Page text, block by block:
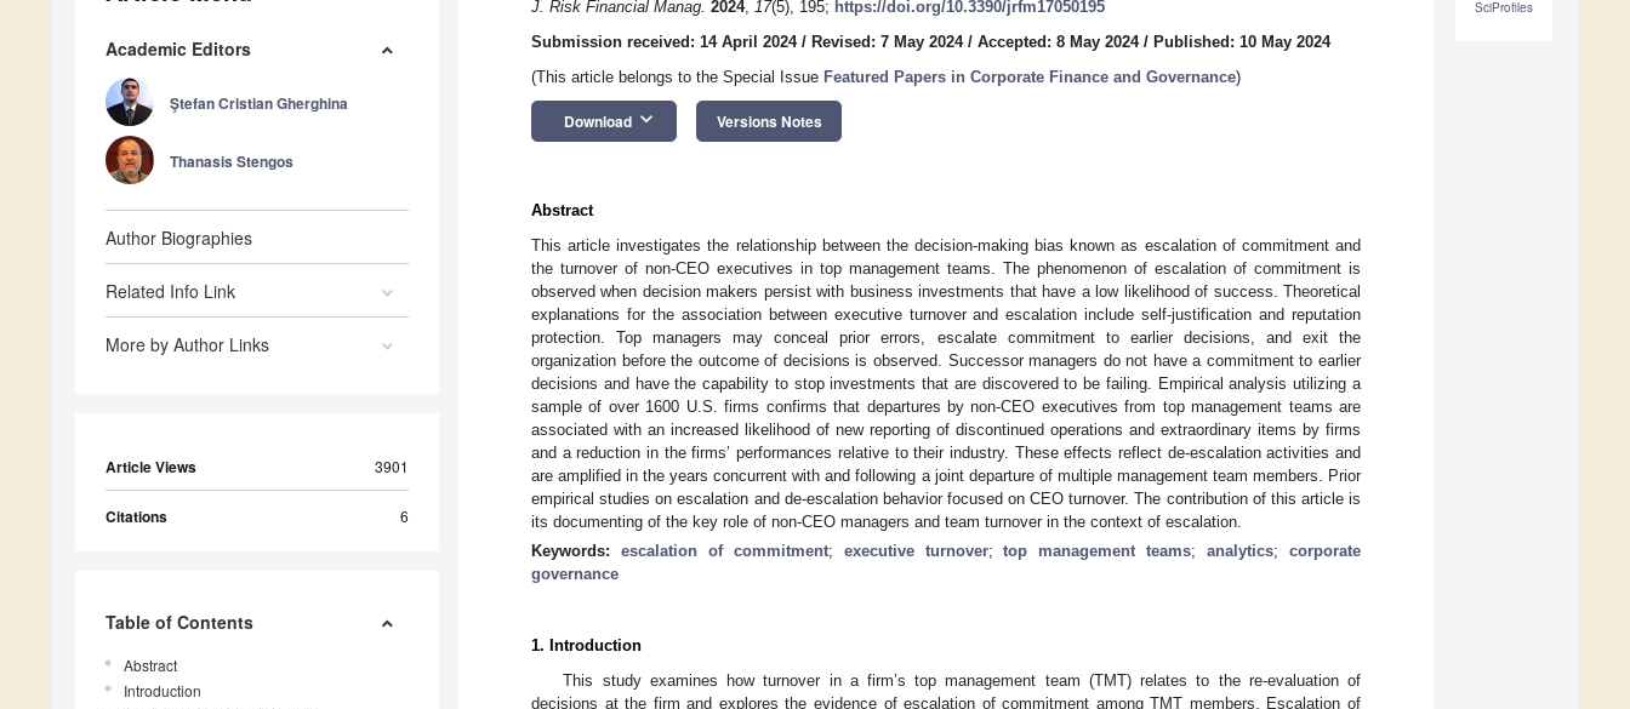
Academic Editors
Ştefan Cristian Gherghina
Thanasis Stengos
Author Biographies
Related Info Link
More by Author Links
Article Views 3901
Citations 6
Table of Contents
Abstract
Introduction
SciProfiles
J. Risk Financial Manag. 2024, 17(5), 195; https://doi.org/10.3390/jrfm17050195
Submission received: 14 April 2024/ Revised: 7 May 2024/ Accepted: 8 May 2024/ Published: 10 May 2024
(This article belongs to the Special Issue Featured Papers in Corporate Finance and Governance)
Download keyboard_arrow_down Versions Notes
Abstract
This article investigates the relationship between the decision-making bias known as escalation of commitment and
the turnover of non-CEO executives in top management teams. The phenomenon of escalation of commitment is
observed when decision makers persist with business investments that have a low likelihood of success. Theoretical
explanations for the association between executive turnover and escalation include self-justification and reputation
protection. Top managers may conceal prior errors, escalate commitment to earlier decisions, and exit the
organization before the outcome of decisions is observed. Successor managers do not have a commitment to earlier
decisions and have the capability to stop investments that are discovered to be failing. Empirical analysis utilizing a
sample of over 1600 U.S. firms confirms that departures by non-CEO executives from top management teams are
associated with an increased likelihood of new reporting of discontinued operations and extraordinary items by firms
and a reduction in the firms’ performances relative to their industry. These effects reflect de-escalation activities and
are amplified in the years concurrent with and following a joint departure of multiple management team members. Prior
empirical studies on escalation and de-escalation behavior focused on CEO turnover. The contribution of this article is
its documenting of the key role of non-CEO managers and team turnover in the context of escalation.
Keywords: escalation of commitment; executive turnover;top management teams;analytics;corporate
governance
1. Introduction
This study examines how turnover in a firm’s top management team (TMT) relates to the re-evaluation of
decisions at the firm and explores the evidence of escalation of commitment among TMT members. Escalation of